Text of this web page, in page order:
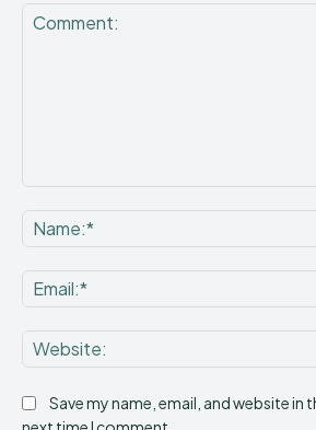
Save my name, email, and website in